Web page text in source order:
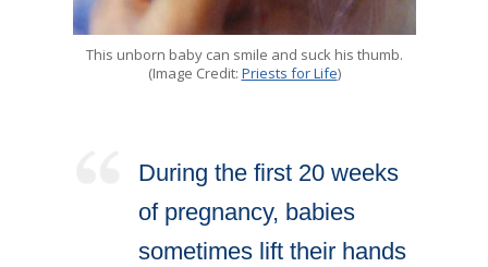
This unborn baby can smile and suck his thumb.
(Image Credit: Priests for Life)
During the first 20 weeks
of pregnancy, babies
sometimes lift their hands